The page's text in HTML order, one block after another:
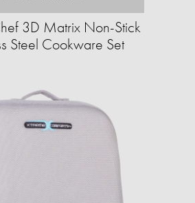
3D Matrix Non-Stick
Steel Cookware Set